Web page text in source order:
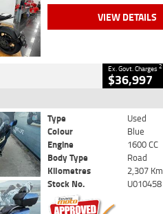
VIEW DETAILS
Ex. Govt. Charges2
$36,997
Type
Used
Colour
Blue
Engine
1600 CC
Body Type
Road
Kilometres
2,307
Stock No.
U010458